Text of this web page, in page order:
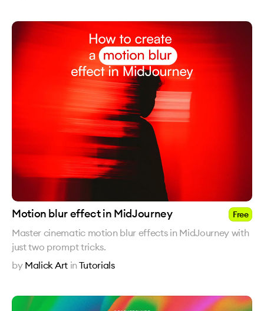
Motion blur effect in MidJourney Free
Master cinematic motion blur effects in MidJourney with
just two prompt tricks.
by Malick Art inTutorials